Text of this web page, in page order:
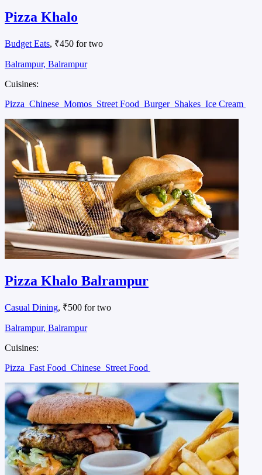
Pizza Khalo
Budget Eats, ₹450 for two
Balrampur, Balrampur
Cuisines:
Pizza Chinese Momos Street Food Burger Shakes Ice Cream
Pizza Khalo Balrampur
Casual Dining, ₹500 for two
Balrampur, Balrampur
Cuisines:
Pizza Fast Food Chinese Street Food